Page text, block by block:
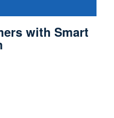
with Smart